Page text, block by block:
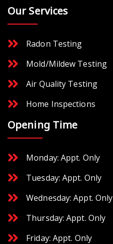
Our Services
Radon Testing
Mold/Mildew Testing
Air Quality Testing
Home Inspections
Opening Time
Monday: Appt. Only
Tuesday: Appt. Only
Wednesday: Appt. Only
Thursday: Appt. Only
Friday: Appt. Only